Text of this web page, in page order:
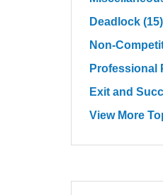
Deadlock (15)
Non-
Professional
Exit and
View More